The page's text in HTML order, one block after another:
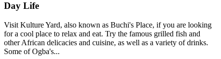
Day Life
Visit Kulture Yard, also known as Buchi's Place, if you are looking
for a cool place to relax and eat. Try the famous grilled fish and
other African delicacies and cuisine, as well as a variety of drinks.
Some of Ogba's...